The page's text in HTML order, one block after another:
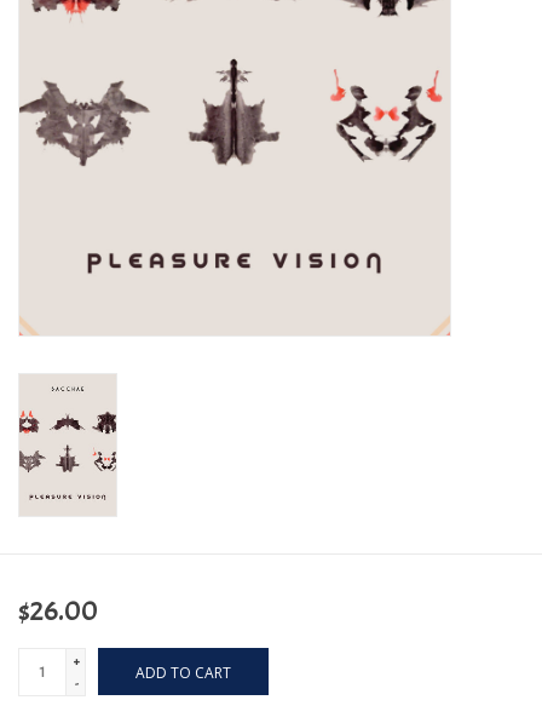
Physical Gift Cards
Rare & Preowned
New Columbia Record Club
Byrdland Records
$26.00
+
-
ADD TO CART